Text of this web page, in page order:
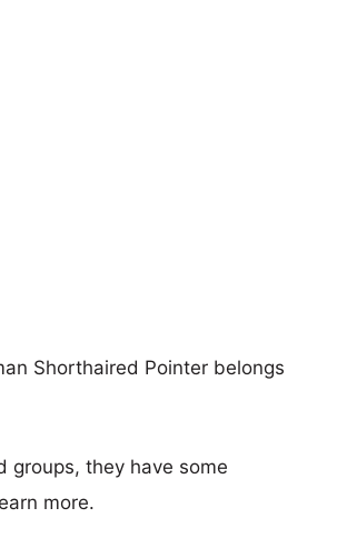
Shorthaired Pointer belongs
groups, they have some
more.